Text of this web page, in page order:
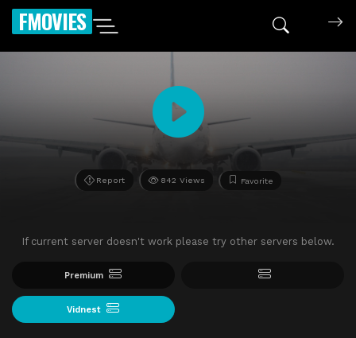
FMOVIES
Report 842 Views Favorite
If current server doesn't work please try other servers below.
Premium
Vidnest